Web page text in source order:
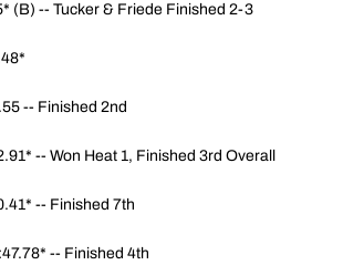
(B) -- Tucker & Friede Finished 2-3
-- Finished 2nd
-- Won Heat 1, Finished 3rd Overall
-- Finished 7th
-- Finished 4th